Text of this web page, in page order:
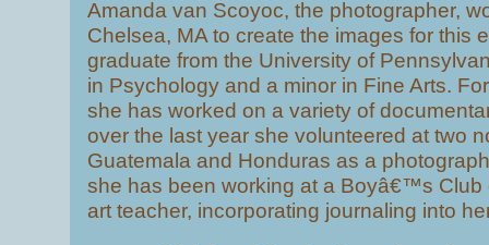
Amanda van Scoyoc, the photographer,
Chelsea, MA to create the images for this
graduate from the University of
in Psychology and a minor in Fine Arts.
she has worked on a variety of
over the last year she volunteered at two
Guatemala and Honduras as a
she has been working at a Boyâ€™s Club
art teacher, incorporating journaling into